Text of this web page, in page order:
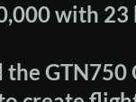
with 23
the GTN750